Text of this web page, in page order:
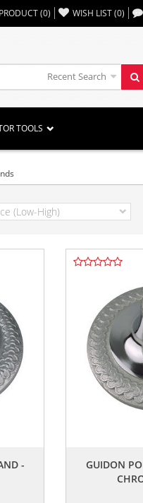
(0) WISH LIST(0) ,,
Recent Search
TOOLS
-
GUIDON